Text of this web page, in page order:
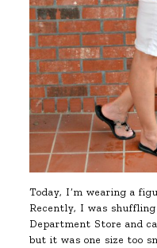
Today, I’m wearing a
Recently, I was
Department Store and
but it was one size too